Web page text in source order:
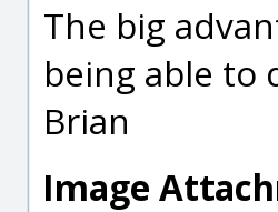
The big
being able to
Brian
Image